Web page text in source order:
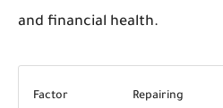
and financial health.
Factor Repairing